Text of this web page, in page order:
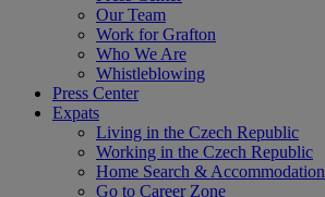
Our Team
Work for Grafton
Who We Are
Whistleblowing
Press Center
Expats
Living in the Czech Republic
Working in the Czech Republic
Home Search & Accommodation
Go to Career Zone